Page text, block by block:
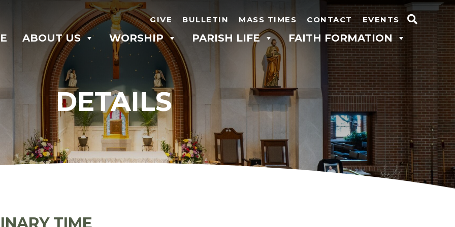
GIVE BULLETIN MASS TIMES CONTACT EVENTS
Search
for:
ABOUT US WORSHIP PARISH LIFE FAITH FORMATION
DETAILS
TIME